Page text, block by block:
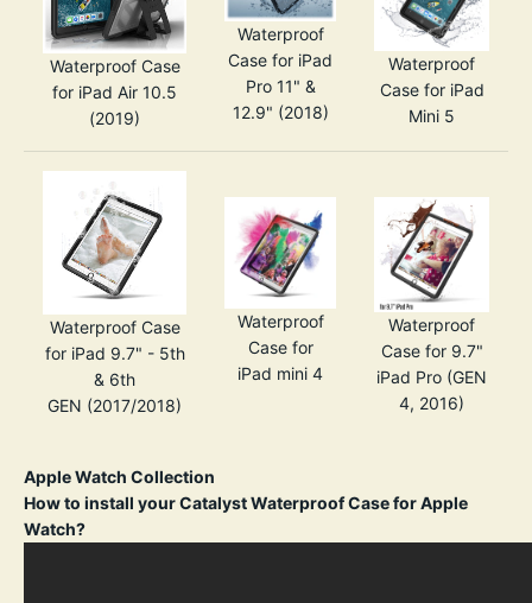
Waterproof Case
for iPad Air 10.5
(2019)
Waterproof
Case for iPad
Pro 11" &
12.9" (2018)
Waterproof
Case for iPad
Mini 5
Waterproof Case
for iPad 9.7" - 5th
& 6th
GEN (2017/2018)
Waterproof
Case for
iPad mini 4
Waterproof
Case for 9.7"
iPad Pro (GEN
4, 2016)
Apple Watch Collection
How to install your Catalyst Waterproof Case for Apple
Watch?